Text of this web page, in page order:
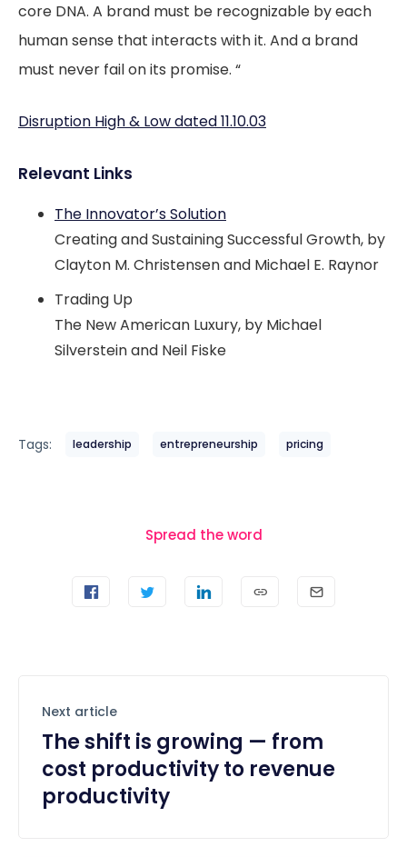
core DNA. A brand must be recognizable by each
human sense that interacts with it. And a brand
must never fail on its promise. “
Disruption High & Low dated 11.10.03
Relevant Links
The Innovator’s Solution
Creating and Sustaining Successful Growth, by
Clayton M. Christensen and Michael E. Raynor
Trading Up
The New American Luxury, by Michael
Silverstein and Neil Fiske
Tags: leadership entrepreneurship pricing
Spread the word
Next article
The shift is growing — from
cost productivity to revenue
productivity